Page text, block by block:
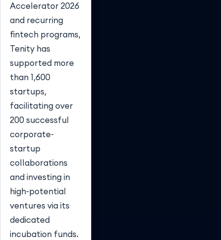
Accelerator 2026
and recurring
fintech programs,
Tenity has
supported more
than 1,600
startups,
facilitating over
200 successful
corporate-
startup
collaborations
and investing in
high-potential
ventures via its
dedicated
incubation funds.